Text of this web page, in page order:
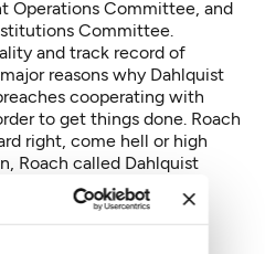
Operations Committee, and
Committee.
and track record of
reasons why Dahlquist
cooperating with
to get things done. Roach
right, come hell or high
Roach called Dahlquist
that Roach is a
that Roach illegally
finances.